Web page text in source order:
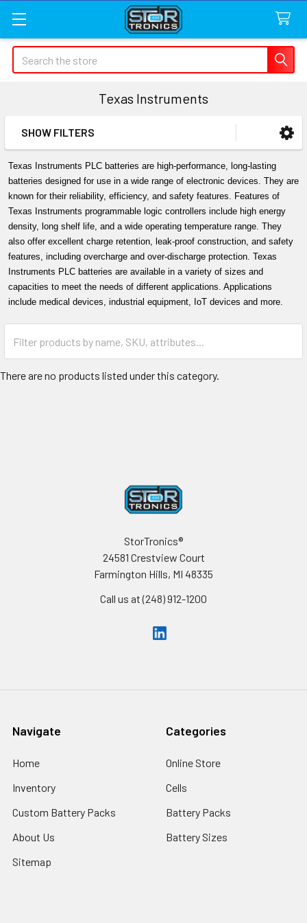
Search
Texas Instruments
Sidebar
SHOW FILTERS
Texas Instruments PLC batteries are high-performance, long-lasting
batteries designed for use in a wide range of electronic devices. They are
known for their reliability, efficiency, and safety features. Features of
Texas Instruments programmable logic controllers include high energy
density, long shelf life, and a wide operating temperature range. They
also offer excellent charge retention, leak-proof construction, and safety
features, including overcharge and over-discharge protection. Texas
Instruments PLC batteries are available in a variety of sizes and
include medical devices, industrial equipment, IoT devices and more.
There are no products listed under this category.
StorTronics®
24581 Crestview Court
Farmington Hills, MI 48335
Call us at (248) 912-1200
Navigate
Home
Inventory
Custom Battery Packs
About Us
Sitemap
Categories
Online Store
Cells
Battery Packs
Battery Sizes